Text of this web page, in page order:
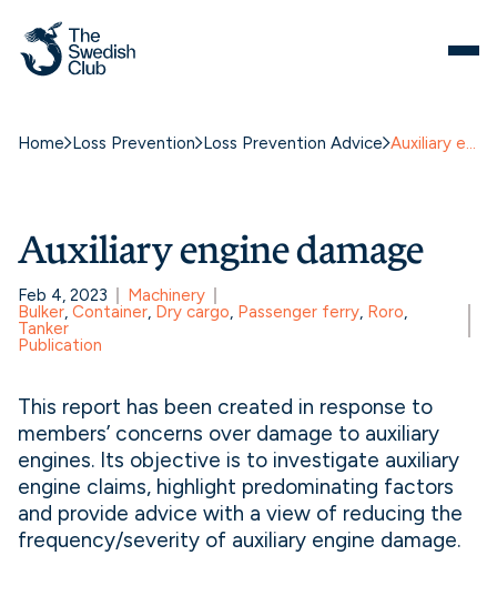
content
Home Loss Prevention Loss Prevention Advice Auxiliary engine damage
Auxiliary engine damage
Feb 4, 2023
Machinery
Bulker, Container, Dry cargo, Passenger ferry, Roro
Tanker
Publication
This report has been created in response to
members’ concerns over damage to auxiliary
engines. Its objective is to investigate auxiliary
engine claims, highlight predominating factors
and provide advice with a view of reducing the
frequency/severity of auxiliary engine damage.